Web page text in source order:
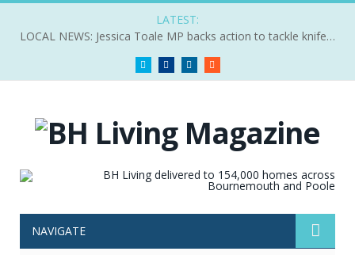
LATEST:
LOCAL NEWS: Jessica Toale MP backs action to tackle knife crime
Twitter FacebookLinkedIn
NAVIGATE